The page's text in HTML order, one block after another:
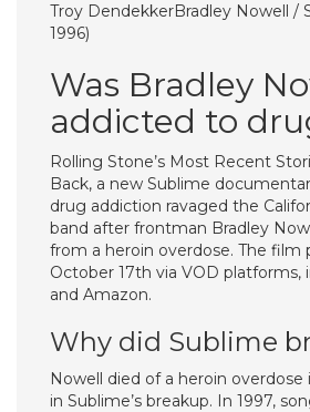
Troy DendekkerBradley Nowell /
1996)
Was Bradley
addicted to
Rolling Stone’s Most Recent
Back, a new Sublime
drug addiction ravaged the
band after frontman Bradley
from a heroin overdose. The film
October 17th via VOD platforms,
and Amazon.
Why did Sublime
Nowell died of a heroin overdose
in Sublime’s breakup. In 1997,